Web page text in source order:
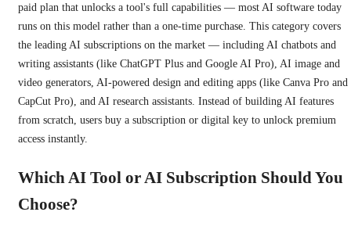
paid plan that unlocks a tool's full capabilities — most AI software today
runs on this model rather than a one-time purchase. This category covers
the leading AI subscriptions on the market — including AI chatbots and
writing assistants (like ChatGPT Plus and Google AI Pro), AI image and
video generators, AI-powered design and editing apps (like Canva Pro and
CapCut Pro), and AI research assistants. Instead of building AI features
from scratch, users buy a subscription or digital key to unlock premium
access instantly.
Which AI Tool or AI Subscription Should You
Choose?